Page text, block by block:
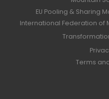
EU Pooling & Sharing
International Federation of
Terms